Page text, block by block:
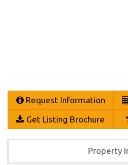
Request Information
Get Listing Brochure
Property